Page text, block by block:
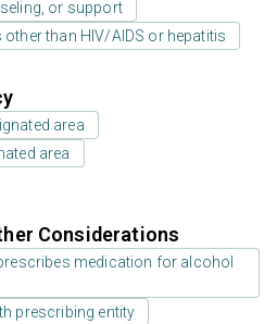
or support
than HIV/AIDS or hepatitis
area
area
Considerations
medication for alcohol
prescribing entity